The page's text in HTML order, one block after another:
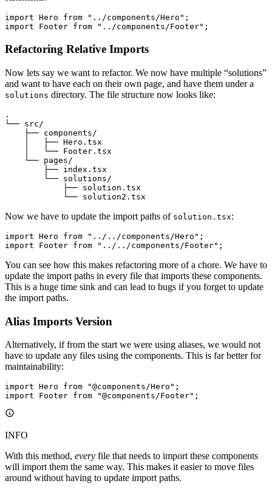
import Hero from "../components/Hero" ;
import Footer from "../components/Footer" ;
Refactoring Relative Imports
Now lets say we want to refactor. We now have multiple “solutions”
and want to have each on their own page, and have them under a
solutions directory. The file structure now looks like:
.
└── src/
    ├── components/
    │   ├── Hero.tsx
    │   └── Footer.tsx
    └── pages/
        ├── index.tsx
        └── solutions/
            ├── solution.tsx
            └── solution2.tsx
Now we have to update the import paths of solution.tsx:
import Hero from "../../components/Hero" ;
import Footer from "../../components/Footer" ;
You can see how this makes refactoring more of a chore. We have to
update the import paths in every file that imports these components.
This is a huge time sink and can lead to bugs if you forget to update
the import paths.
Alias Imports Version
Alternatively, if from the start we were using aliases, we would not
have to update any files using the components. This is far better for
maintainability:
import Hero from "@components/Hero" ;
import Footer from "@components/Footer" ;
INFO
With this method, every file that needs to import these components
will import them the same way. This makes it easier to move files
around without having to update import paths.